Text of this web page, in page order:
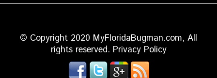
© Copyright 2020 MyFloridaBugman.com, All
rights reserved. Privacy Policy